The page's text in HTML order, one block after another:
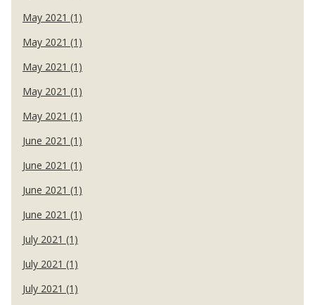
May 2021 (1)
May 2021 (1)
May 2021 (1)
May 2021 (1)
May 2021 (1)
June 2021 (1)
June 2021 (1)
June 2021 (1)
June 2021 (1)
July 2021 (1)
July 2021 (1)
July 2021 (1)